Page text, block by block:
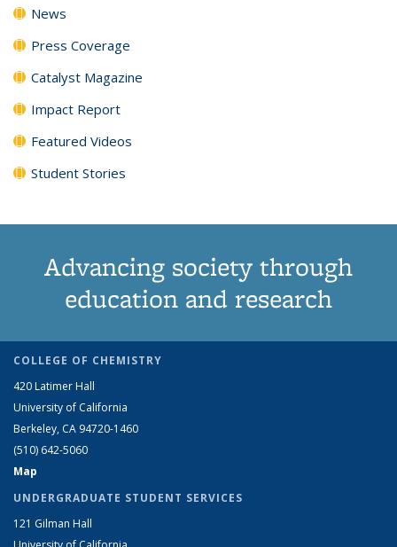
News
Press Coverage
Catalyst Magazine
Impact Report
Featured Videos
Student Stories
Advancing society through
education and research
COLLEGE OF CHEMISTRY
420 Latimer Hall
University of California
Berkeley, CA 94720-1460
(510) 642-5060
Map
UNDERGRADUATE STUDENT SERVICES
121 Gilman Hall